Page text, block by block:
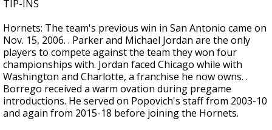
TIP-INS
Hornets: The team's previous win in San Antonio came on
Nov. 15, 2006. . Parker and Michael Jordan are the only
players to compete against the team they won four
championships with. Jordan faced Chicago while with
Washington and Charlotte, a franchise he now owns. .
Borrego received a warm ovation during pregame
introductions. He served on Popovich's staff from 2003-10
and again from 2015-18 before joining the Hornets.